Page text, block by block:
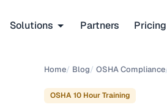
Solutions Partners Pricing
Home/ Blog/ OSHA Compliance
OSHA 10 Hour Training